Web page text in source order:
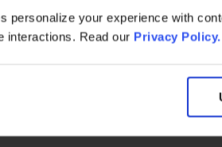
personalize your experience with
interactions. Read our Privacy Policy.
More